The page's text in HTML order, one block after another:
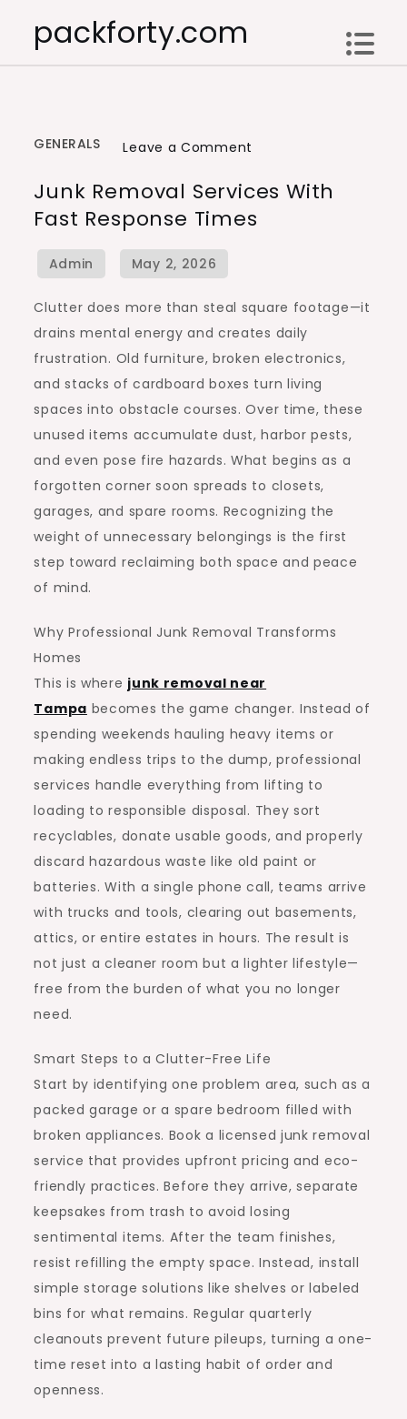
packforty.com
GENERALS Leave a Comment
Removal
Services
Response
Times
Junk Removal Services With
Fast Response Times
Clutter does more than steal square footage—it
drains mental energy and creates daily
frustration. Old furniture, broken electronics,
and stacks of cardboard boxes turn living
spaces into obstacle courses. Over time, these
unused items accumulate dust, harbor pests,
and even pose fire hazards. What begins as a
forgotten corner soon spreads to closets,
garages, and spare rooms. Recognizing the
weight of unnecessary belongings is the first
step toward reclaiming both space and peace
of mind.
Why Professional Junk Removal Transforms
Homes
This is where junk removal near
Tampa becomes the game changer. Instead of
spending weekends hauling heavy items or
making endless trips to the dump, professional
services handle everything from lifting to
loading to responsible disposal. They sort
recyclables, donate usable goods, and properly
discard hazardous waste like old paint or
batteries. With a single phone call, teams arrive
with trucks and tools, clearing out basements,
attics, or entire estates in hours. The result is
not just a cleaner room but a lighter lifestyle—
free from the burden of what you no longer
need.
Smart Steps to a Clutter-Free Life
Start by identifying one problem area, such as a
packed garage or a spare bedroom filled with
broken appliances. Book a licensed junk removal
service that provides upfront pricing and eco-
friendly practices. Before they arrive, separate
keepsakes from trash to avoid losing
sentimental items. After the team finishes,
resist refilling the empty space. Instead, install
simple storage solutions like shelves or labeled
bins for what remains. Regular quarterly
cleanouts prevent future pileups, turning a one-
time reset into a lasting habit of order and
openness.